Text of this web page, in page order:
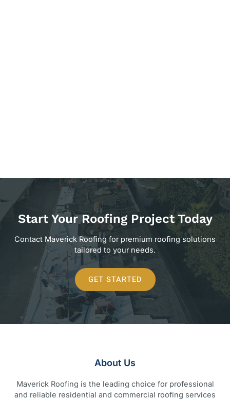
Start Your Roofing Project Today
Contact Maverick Roofing for premium roofing solutions
tailored to your needs.
GET STARTED
About Us
Maverick Roofing is the leading choice for professional
and reliable residential and commercial roofing services